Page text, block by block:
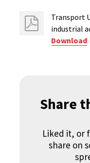
Transport
industrial
Download
Share
Liked it, or
share on